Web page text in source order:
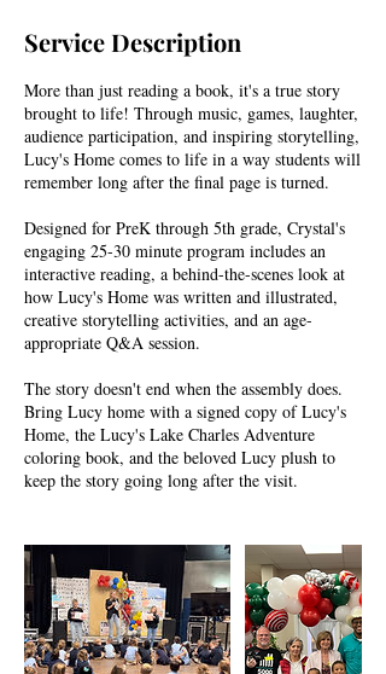
Service Description
More than just reading a book, it's a true story
brought to life! Through music, games, laughter,
audience participation, and inspiring storytelling,
Lucy's Home comes to life in a way students will
remember long after the final page is turned.
Designed for PreK through 5th grade, Crystal's
engaging 25-30 minute program includes an
interactive reading, a behind-the-scenes look at
how Lucy's Home was written and illustrated,
creative storytelling activities, and an age-
appropriate Q&A session.
The story doesn't end when the assembly does.
Bring Lucy home with a signed copy of Lucy's
Home, the Lucy's Lake Charles Adventure
coloring book, and the beloved Lucy plush to